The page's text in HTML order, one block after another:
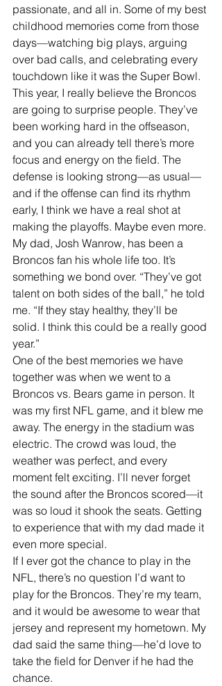
passionate, and all in. Some of my best
childhood memories come from those
days—watching big plays, arguing
over bad calls, and celebrating every
touchdown like it was the Super Bowl.
This year, I really believe the Broncos
are going to surprise people. They’ve
been working hard in the offseason,
and you can already tell there’s more
focus and energy on the field. The
defense is looking strong—as usual—
and if the offense can find its rhythm
early, I think we have a real shot at
making the playoffs. Maybe even more.
My dad, Josh Wanrow, has been a
Broncos fan his whole life too. It’s
something we bond over. “They’ve got
talent on both sides of the ball,” he told
me. “If they stay healthy, they’ll be
solid. I think this could be a really good
year.”
One of the best memories we have
together was when we went to a
Broncos vs. Bears game in person. It
was my first NFL game, and it blew me
away. The energy in the stadium was
electric. The crowd was loud, the
weather was perfect, and every
moment felt exciting. I’ll never forget
the sound after the Broncos scored—it
was so loud it shook the seats. Getting
to experience that with my dad made it
even more special.
If I ever got the chance to play in the
NFL, there’s no question I’d want to
play for the Broncos. They’re my team,
and it would be awesome to wear that
jersey and represent my hometown. My
dad said the same thing—he’d love to
take the field for Denver if he had the
chance.